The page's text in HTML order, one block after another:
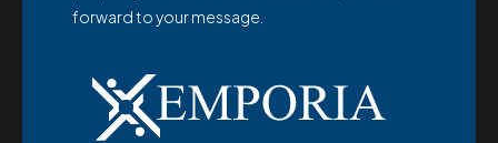
forward to your message.